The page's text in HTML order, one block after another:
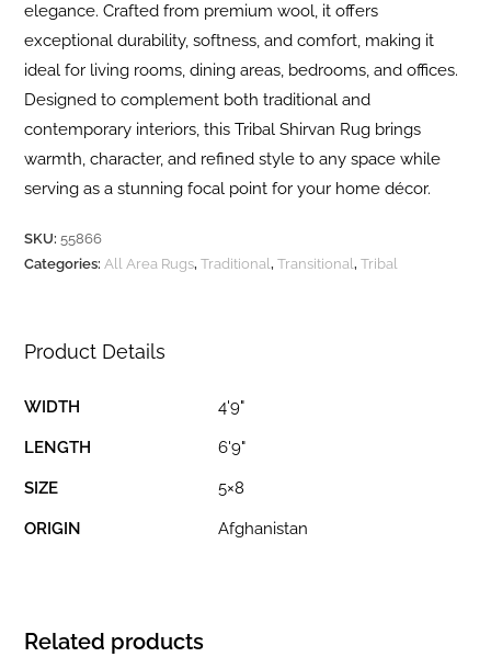
elegance. Crafted from premium wool, it offers
exceptional durability, softness, and comfort, making it
ideal for living rooms, dining areas, bedrooms, and offices.
Designed to complement both traditional and
contemporary interiors, this Tribal Shirvan Rug brings
warmth, character, and refined style to any space while
serving as a stunning focal point for your home décor.
SKU:55866
Categories:All Area Rugs,Traditional,Transitional,Tribal
Product Details
WIDTH 4'9"
LENGTH 6'9"
SIZE 5×8
ORIGIN Afghanistan
Related products